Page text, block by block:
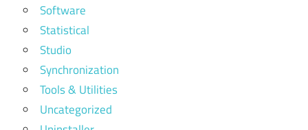
Software
Statistical
Studio
Synchronization
Tools & Utilities
Uncategorized